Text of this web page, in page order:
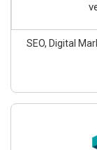
SEO, Digital